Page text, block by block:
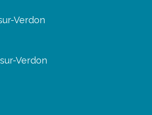
Verdon
Verdon